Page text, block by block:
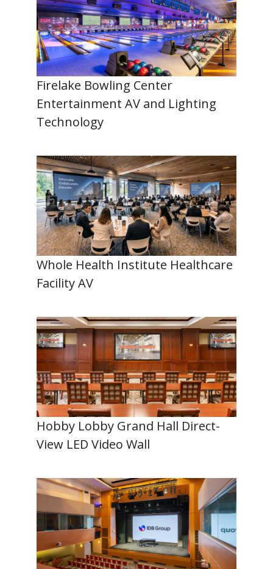
Firelake Bowling Center
Entertainment AV and Lighting
Technology
Whole Health Institute Healthcare
Facility AV
Hobby Lobby Grand Hall Direct-
View LED Video Wall